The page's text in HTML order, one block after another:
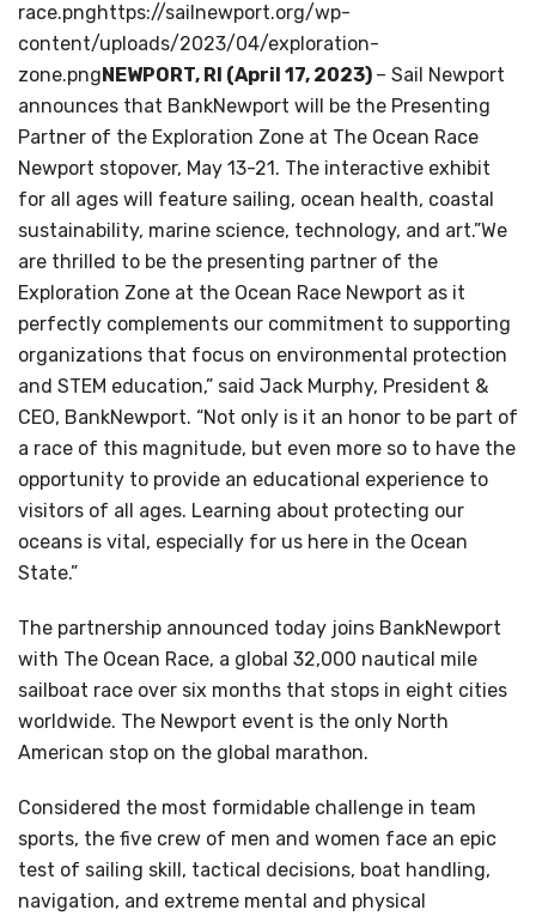
race.pnghttps://sailnewport.org/wp-
content/uploads/2023/04/exploration-
zone.pngNEWPORT, RI (April 17, 2023) – Sail Newport
announces that BankNewport will be the Presenting
Partner of the Exploration Zone at The Ocean Race
Newport stopover, May 13-21. The interactive exhibit
for all ages will feature sailing, ocean health, coastal
sustainability, marine science, technology, and art.”We
are thrilled to be the presenting partner of the
Exploration Zone at the Ocean Race Newport as it
perfectly complements our commitment to supporting
organizations that focus on environmental protection
and STEM education,” said Jack Murphy, President &
CEO, BankNewport. “Not only is it an honor to be part of
a race of this magnitude, but even more so to have the
opportunity to provide an educational experience to
visitors of all ages. Learning about protecting our
oceans is vital, especially for us here in the Ocean
State.”
The partnership announced today joins BankNewport
with The Ocean Race, a global 32,000 nautical mile
sailboat race over six months that stops in eight cities
worldwide. The Newport event is the only North
American stop on the global marathon.
Considered the most formidable challenge in team
sports, the five crew of men and women face an epic
test of sailing skill, tactical decisions, boat handling,
navigation, and extreme mental and physical